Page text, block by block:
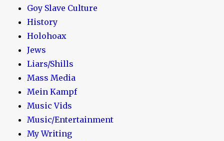
Goy Slave Culture
History
Holohoax
Jews
Liars/Shills
Mass Media
Mein Kampf
Music Vids
Music/Entertainment
My Writing